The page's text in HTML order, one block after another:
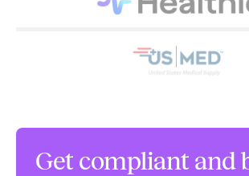
Get compliant and